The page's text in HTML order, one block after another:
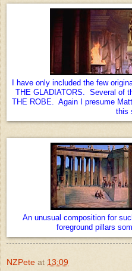
I have only included the few
THE GLADIATORS. Several of
THE ROBE. Again I presume
this
An unusual composition for
foreground pillars
NZPete at 13:09